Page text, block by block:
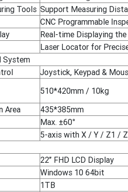
Tools Support Measuring
CNC Programmable
Real-time Displaying
Laser Locator for
System
Joystick, Keypad &
510*420mm / 10kg
Area
435*385mm
Max. ±60°
5-axis with X / Y / Z1 /
22’’ FHD LCD Display
Windows 10 64bit
1TB